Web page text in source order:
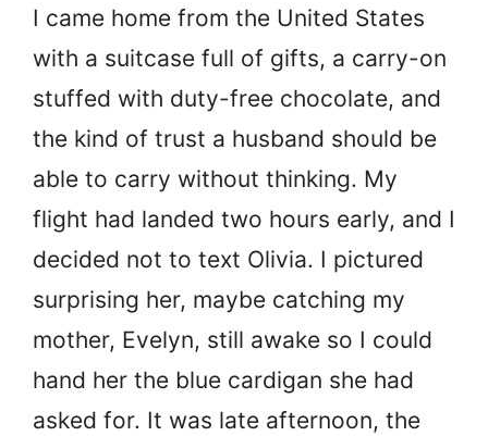
I came home from the United States
with a suitcase full of gifts, a carry-on
stuffed with duty-free chocolate, and
the kind of trust a husband should be
able to carry without thinking. My
flight had landed two hours early, and I
decided not to text Olivia. I pictured
surprising her, maybe catching my
mother, Evelyn, still awake so I could
hand her the blue cardigan she had
asked for. It was late afternoon, the